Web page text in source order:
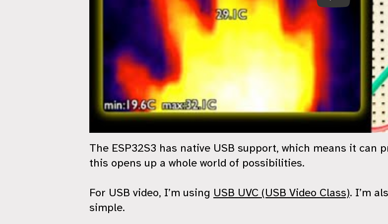
The ESP32S3 has native USB support, which means it can
this opens up a whole world of possibilities.
For USB video, I’m using USB UVC (USB Video Class). I’m
simple.